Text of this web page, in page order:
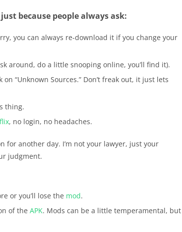
because people always ask:
you can always re-download it if you change your
around, do a little snooping online, you’ll find it).
“Unknown Sources.” Don’t freak out, it just lets
thing.
, no login, no headaches.
for another day. I’m not your lawyer, just your
judgment.
or you’ll lose the mod.
of the APK. Mods can be a little temperamental, but